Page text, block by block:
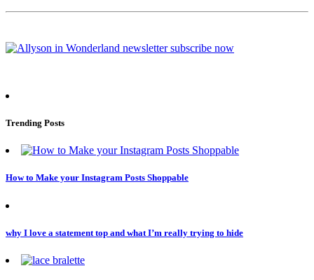
Trending Posts
How to Make your Instagram Posts Shoppable
why I love a statement top and what I’m really trying to hide